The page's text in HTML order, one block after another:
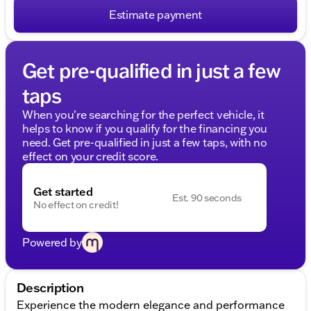
Estimate payment
Get pre-qualified in just a few
taps
When you're searching for the perfect vehicle, it
helps to know if you qualify for the financing you
need. Get pre-qualified in just a few taps, with no
effect on your credit score.
Get started
No effect on credit!
Est. 90 seconds
Powered by
Description
Experience the modern elegance and performance